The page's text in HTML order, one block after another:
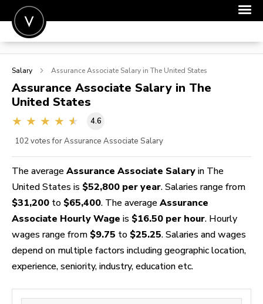
POST A JOB
SIGN IN
FOR CANDIDATES
Salary Assurance Associate Salary in The United States
Assurance Associate Salary in The
United States
4.6
102 votes for Assurance Associate Salary
The average Assurance Associate Salary in The
United States is $52,800 per year. Salaries range from
$31,200 to $65,400. The average Assurance
Associate Hourly Wage is $16.50 per hour. Hourly
wages range from $9.75 to $25.25. Salaries and wages
depend on multiple factors including geographic location,
experience, seniority, industry, education etc.